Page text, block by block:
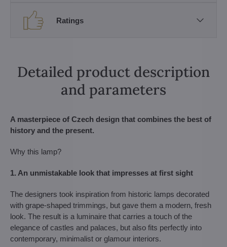
Ratings
Detailed product description
and parameters
A masterpiece of Czech design that combines the best of
history and the present.
Why this lamp?
1. An unmistakable look that impresses at first sight
The designers took inspiration from historic lamps decorated
with grape-shaped trimmings, but gave them a modern, fresh
look. The result is a luminaire that carries a touch of the
elegance of castles and palaces, but also fits perfectly into
contemporary, minimalist or glamour interiors.